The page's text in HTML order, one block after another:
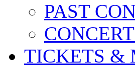
PAST
TICKETS &